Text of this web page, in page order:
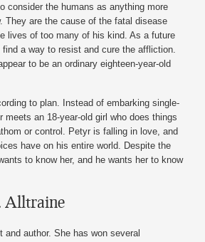
consider the humans as anything more
They are the cause of the fatal disease
lives of too many of his kind. As a future
a way to resist and cure the affliction.
to be an ordinary eighteen-year-old
to plan. Instead of embarking single-
an 18-year-old girl who does things
or control. Petyr is falling in love, and
have on his entire world. Despite the
to know her, and he wants her to know
Alltraine
and author. She has won several